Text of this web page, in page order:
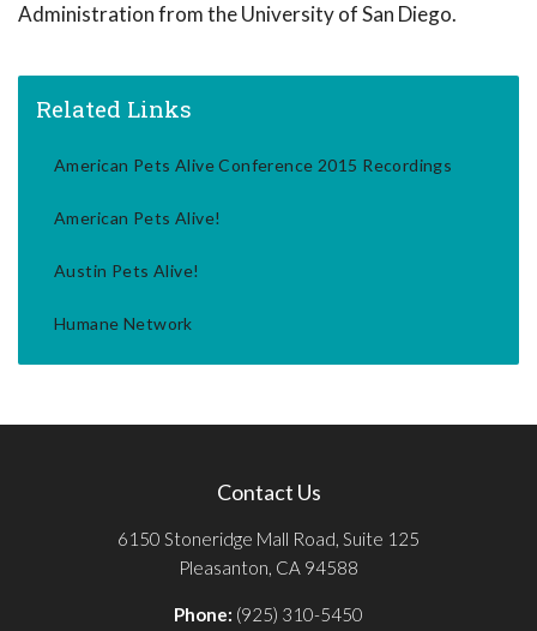
Administration from the University of San Diego.
Related Links
American Pets Alive Conference 2015 Recordings
American Pets Alive!
Austin Pets Alive!
Humane Network
Contact Us
6150 Stoneridge Mall Road, Suite 125
Pleasanton, CA 94588
Phone: (925) 310-5450